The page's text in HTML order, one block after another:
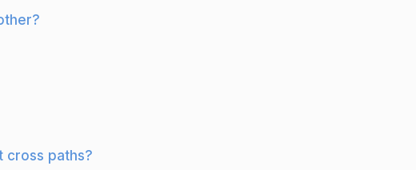
cross paths?